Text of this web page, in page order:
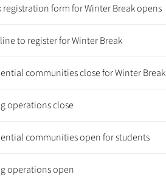
registration form for Winter Break opens
to register for Winter Break
communities close for Winter Break
operations close
communities open for students
operations open